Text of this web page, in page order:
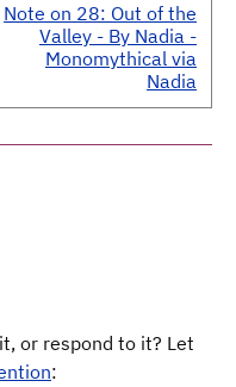
Note on 28: Out of the
Valley - By Nadia -
Monomythical via
Nadia
or respond to it? Let
: